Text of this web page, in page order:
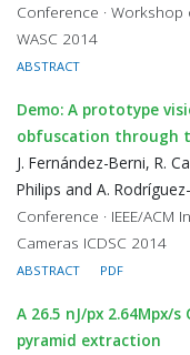
Conference ·
WASC 2014
ABSTRACT
Demo: A prototype
obfuscation through
J. Fernández-Berni, R.
Philips and A.
Conference · IEEE/
Cameras ICDSC 2014
ABSTRACT PDF
A 26.5 nJ/px 2.64Mpx/
pyramid extraction